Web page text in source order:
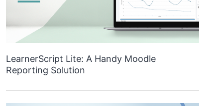
LearnerScript Lite: A Handy Moodle
Reporting Solution